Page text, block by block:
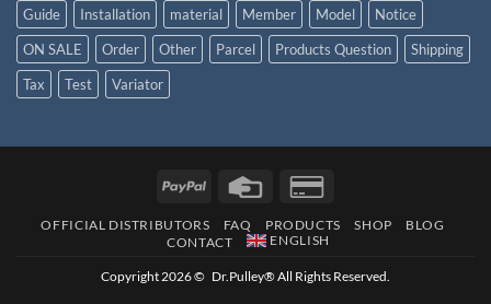
Guide
Installation material Member Model
Notice
ON SALE
Order Other Parcel Products Question
Shipping
Tax
Test Variator
OFFICIAL DISTRIBUTORS FAQ PRODUCTS SHOP
BLOG
CONTACT
ENGLISH
Copyright 2026 © Dr.Pulley® All Rights Reserved.